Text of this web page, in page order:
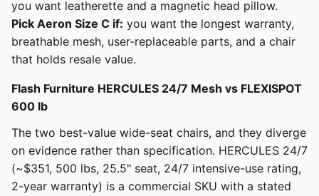
you want leatherette and a magnetic head pillow.
Pick Aeron Size C if: you want the longest warranty,
breathable mesh, user-replaceable parts, and a chair
that holds resale value.
Flash Furniture HERCULES 24/7 Mesh vs FLEXISPOT
600 lb
The two best-value wide-seat chairs, and they diverge
on evidence rather than specification. HERCULES 24/7
(~$351, 500 lbs, 25.5" seat, 24/7 intensive-use rating,
2-year warranty) is a commercial SKU with a stated